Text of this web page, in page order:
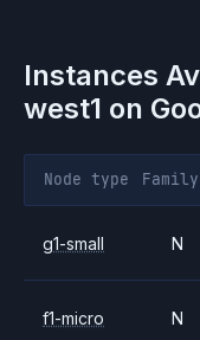
Instances
west1 on
Node type Family
g1-small N
f1-micro N